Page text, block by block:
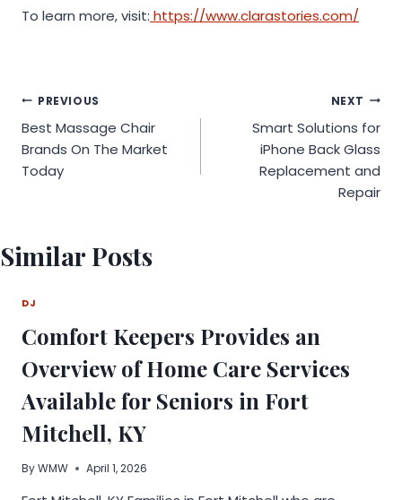
To learn more, visit: https://www.clarastories.com/
Post
navigation
PREVIOUS
Best Massage Chair
Brands On The Market
Today
NEXT
Smart Solutions for
iPhone Back Glass
Replacement and
Repair
Similar Posts
DJ
Comfort Keepers Provides an
Overview of Home Care Services
Available for Seniors in Fort
Mitchell, KY
ByWMW April 1, 2026